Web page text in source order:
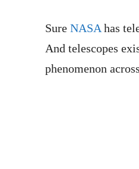
Sure NASAhas
And telescopes
phenomenon